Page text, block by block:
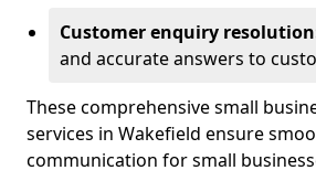
Customer enquiry
and accurate answers to
These comprehensive small
services in Wakefield ensure
communication for small